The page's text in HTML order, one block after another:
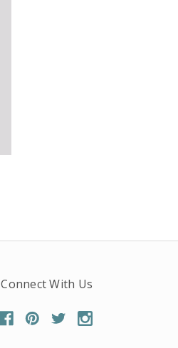
Connect With Us